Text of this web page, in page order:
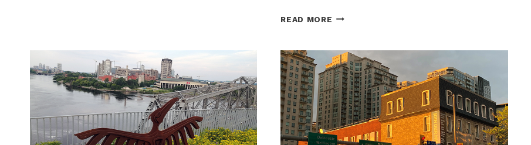
200+
CULTURE
TO
THE
CORE
READ MORE SAW
WITH
SOCIAL
AND
POLITICAL
ISSUES
THROUGH
CREATIVE
EXPRESSION